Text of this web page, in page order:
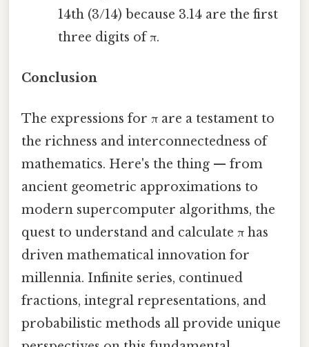
14th (3/14) because 3.14 are the first
three digits of π.
Conclusion
The expressions for π are a testament to
the richness and interconnectedness of
mathematics. Here's the thing — from
ancient geometric approximations to
modern supercomputer algorithms, the
quest to understand and calculate π has
driven mathematical innovation for
millennia. Infinite series, continued
fractions, integral representations, and
probabilistic methods all provide unique